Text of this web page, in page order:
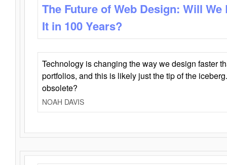
The Future of Web Design: Will
It in 100 Years?
Technology is changing the way we design faster
portfolios, and this is likely just the tip of the
obsolete?
NOAH DAVIS